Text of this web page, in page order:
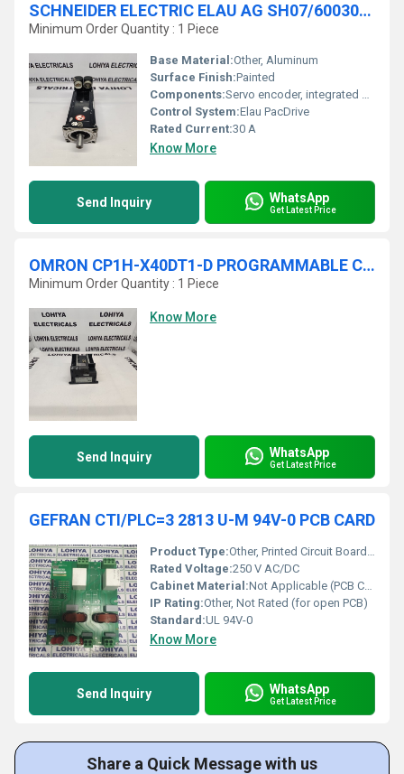
SCHNEIDER ELECTRIC ELAU AG SH07/60030/0/0/00/00/00/00/00 SERVO MOTOR
Minimum Order Quantity : 1 Piece
Base Material:Other, Aluminum
Surface Finish:Painted
Components:Servo encoder, integrated connectors
Control System:Elau PacDrive
Rated Current:30 A
Know More
Send Inquiry WhatsApp
Get Latest Price
OMRON CP1H-X40DT1-D PROGRAMMABLE CONTROLLER
Minimum Order Quantity : 1 Piece
Know More
Send Inquiry WhatsApp
Get Latest Price
GEFRAN CTI/PLC=3 2813 U-M 94V-0 PCB CARD
Product Type:Other, Printed Circuit Board (PCB) Card
Rated Voltage:250 V AC/DC
Cabinet Material:Not Applicable (PCB Card)
IP Rating:Other, Not Rated (for open PCB)
Standard:UL 94V-0
Know More
Send Inquiry WhatsApp
Get Latest Price
Share a Quick Message with us